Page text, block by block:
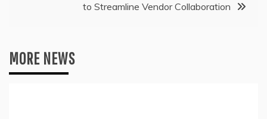
to Streamline Vendor Collaboration
MORE NEWS